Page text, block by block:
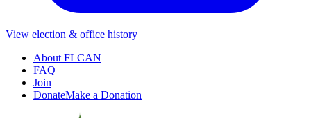
View election & office history
About FLCAN
FAQ
Join
DonateMake a Donation